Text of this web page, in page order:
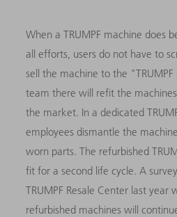
When a TRUMPF machine does
all efforts, users do not have to
sell the machine to the
team there will refit the
the market. In a dedicated
employees dismantle the
worn parts. The refurbished
fit for a second life cycle. A
TRUMPF Resale Center last year
refurbished machines will